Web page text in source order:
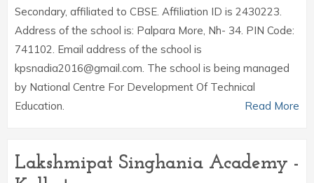
Secondary, affiliated to CBSE. Affiliation ID is 2430223.
Address of the school is: Palpara More, Nh- 34. PIN Code:
741102. Email address of the school is
kpsnadia2016@gmail.com. The school is being managed
by National Centre For Development Of Technical
Education.
Read More
Lakshmipat Singhania Academy -